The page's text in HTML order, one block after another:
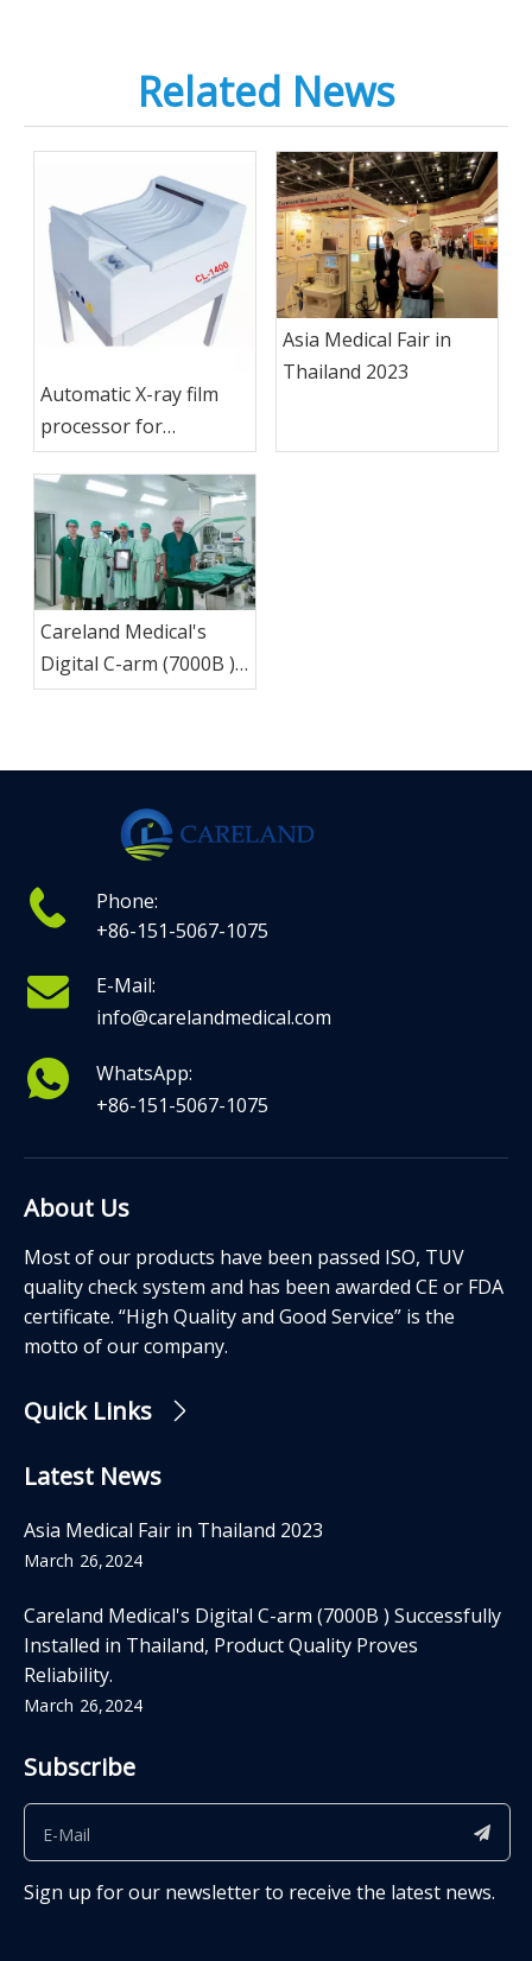
Related News
Automatic X-ray film
processor for
promotion ,historic low
price
Asia Medical Fair in
Thailand 2023
Careland Medical's
Digital C-arm (7000B )
Successfully Installed in
Phone:
+86-151-5067-1075
E-Mail:
info@carelandmedical.com
WhatsApp:
+86-151-5067-1075
About Us
Most of our products have been passed ISO, TUV
quality check system and has been awarded CE or FDA
certificate. “High Quality and Good Service” is the
motto of our company.
Quick Links
Latest News
Asia Medical Fair in Thailand 2023
March 26,2024
Careland Medical's Digital C-arm (7000B ) Successfully
Installed in Thailand, Product Quality Proves
Reliability.
March 26,2024
Subscribe
Sign up for our newsletter to receive the latest news.